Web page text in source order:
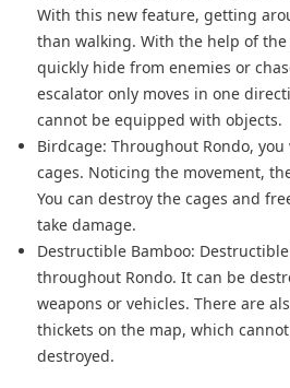
With this new feature, getting
than walking. With the help of the
quickly hide from enemies or
escalator only moves in one
cannot be equipped with objects.
Birdcage: Throughout Rondo,
cages. Noticing the movement,
You can destroy the cages and
take damage.
Destructible Bamboo:
throughout Rondo. It can be
weapons or vehicles. There are
thickets on the map, which
destroyed.